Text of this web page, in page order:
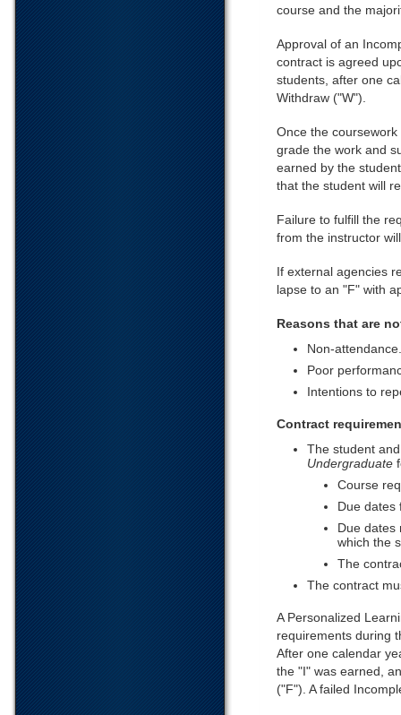
course and the
Approval of an
contract is agreed
students, after one
Withdraw ("W").
Once the
grade the work and
earned by the
that the student will
Failure to fulfill the
from the instructor
If external agencies
lapse to an "F" with
Reasons that are
Non-attendance.
Poor
Intentions to
Contract
The student
Undergraduate
Course
Due dates
Due dates
which the
The
The contract
A Personalized
requirements during
After one calendar
the "I" was earned,
("F"). A failed